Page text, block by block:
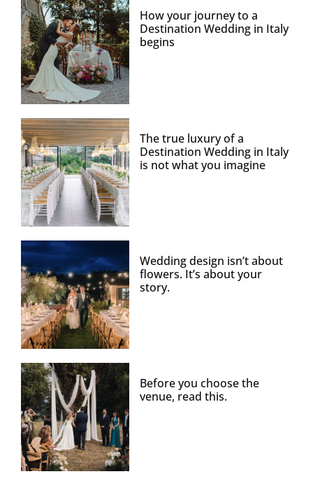
How your journey to a
Destination Wedding in Italy
begins
The true luxury of a
Destination Wedding in Italy
is not what you imagine
Wedding design isn’t about
flowers. It’s about your
story.
Before you choose the
venue, read this.